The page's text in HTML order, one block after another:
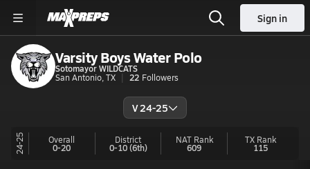
Sign in
Varsity Boys Water Polo
Sotomayor WILDCATS
San Antonio, TX
22 Followers
V 24-25
24-25 Overall
0-20
District
0-10(6th)
NAT Rank
609
TX Rank
115